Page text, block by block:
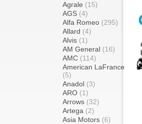
Agrale (15)
AGS (4)
Alfa Romeo (295)
Allard (4)
Alvis (1)
AM General (16)
AMC (114)
American LaFrance
(5)
Anadol (3)
ARO (1)
Arrows (32)
Artega (2)
Asia Motors (6)